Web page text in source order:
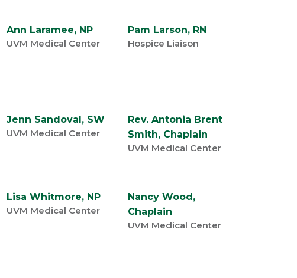
Ann Laramee, NP
UVM Medical Center
Pam Larson, RN
Hospice Liaison
Jenn Sandoval, SW
UVM Medical Center
Rev. Antonia Brent
Smith, Chaplain
UVM Medical Center
Lisa Whitmore, NP
UVM Medical Center
Nancy Wood,
Chaplain
UVM Medical Center